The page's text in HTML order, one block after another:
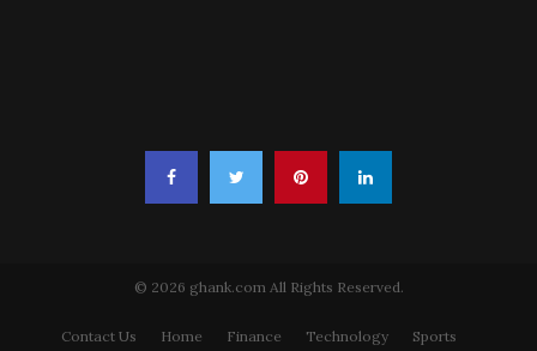
© 2026 ghank.com All Rights Reserved.
Contact Us Home Finance Technology Sports